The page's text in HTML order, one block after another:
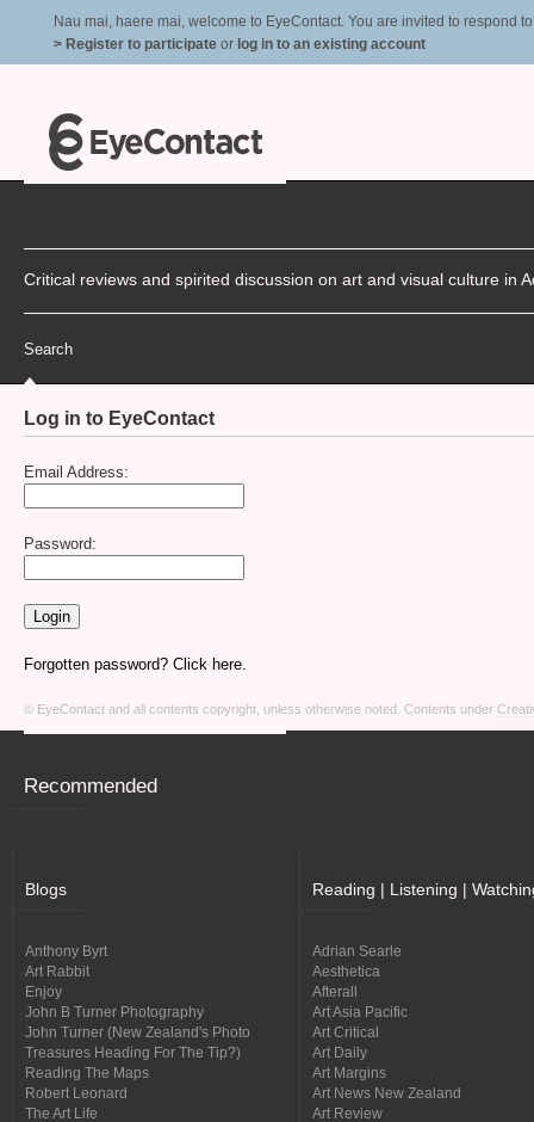
Nau mai, haere mai, welcome to EyeContact. You are invited to respond
> Register to participate or log in to an existing account
Critical reviews and spirited discussion on art and visual culture in
Search
Log in to EyeContact
Email Address:
Password:
Forgotten password? Click here.
© EyeContact and all contents copyright, unless otherwise noted. Contents under
Recommended
Blogs
Anthony Byrt
Art Rabbit
Enjoy
John B Turner Photography
John Turner (New Zealand's Photo
Treasures Heading For The Tip?)
Reading The Maps
Robert Leonard
The Art Life
Reading | Listening |
Adrian Searle
Aesthetica
Afterall
Art Asia Pacific
Art Critical
Art Daily
Art Margins
Art News New Zealand
Art Review